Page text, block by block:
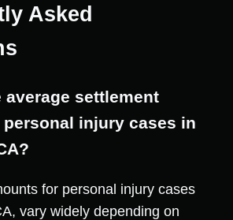
Asked
average settlement
injury cases in
for personal injury cases
vary widely depending on